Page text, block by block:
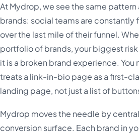
At Mydrop, we see the same
brands: social teams are constantly
over the last mile of their funnel.
portfolio of brands, your biggest
it is a broken brand experience.
treats a link-in-bio page as a first-
landing page, not just a list of
Mydrop moves the needle by
conversion surface. Each brand in